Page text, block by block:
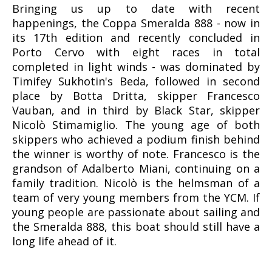
Bringing us up to date with recent
happenings, the Coppa Smeralda 888 - now in
its 17th edition and recently concluded in
Porto Cervo with eight races in total
completed in light winds - was dominated by
Timifey Sukhotin's Beda, followed in second
place by Botta Dritta, skipper Francesco
Vauban, and in third by Black Star, skipper
Nicolò Stimamiglio. The young age of both
skippers who achieved a podium finish behind
the winner is worthy of note. Francesco is the
grandson of Adalberto Miani, continuing on a
family tradition. Nicolò is the helmsman of a
team of very young members from the YCM. If
young people are passionate about sailing and
the Smeralda 888, this boat should still have a
long life ahead of it.